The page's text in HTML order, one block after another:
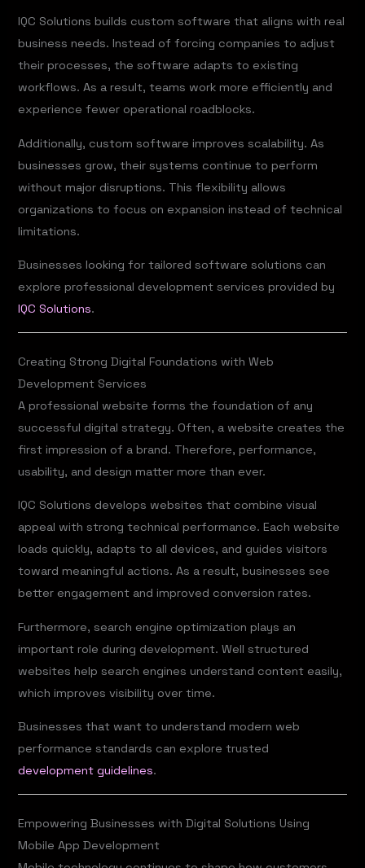
IQC Solutions builds custom software that aligns with real
business needs. Instead of forcing companies to adjust
their processes, the software adapts to existing
workflows. As a result, teams work more efficiently and
experience fewer operational roadblocks.
Additionally, custom software improves scalability. As
businesses grow, their systems continue to perform
without major disruptions. This flexibility allows
organizations to focus on expansion instead of technical
limitations.
Businesses looking for tailored software solutions can
explore professional development services provided by
IQC Solutions.
Creating Strong Digital Foundations with Web
Development Services
A professional website forms the foundation of any
successful digital strategy. Often, a website creates the
first impression of a brand. Therefore, performance,
usability, and design matter more than ever.
IQC Solutions develops websites that combine visual
appeal with strong technical performance. Each website
loads quickly, adapts to all devices, and guides visitors
toward meaningful actions. As a result, businesses see
better engagement and improved conversion rates.
Furthermore, search engine optimization plays an
important role during development. Well structured
websites help search engines understand content easily,
which improves visibility over time.
Businesses that want to understand modern web
performance standards can explore trusted
development guidelines.
Empowering Businesses with Digital Solutions Using
Mobile App Development